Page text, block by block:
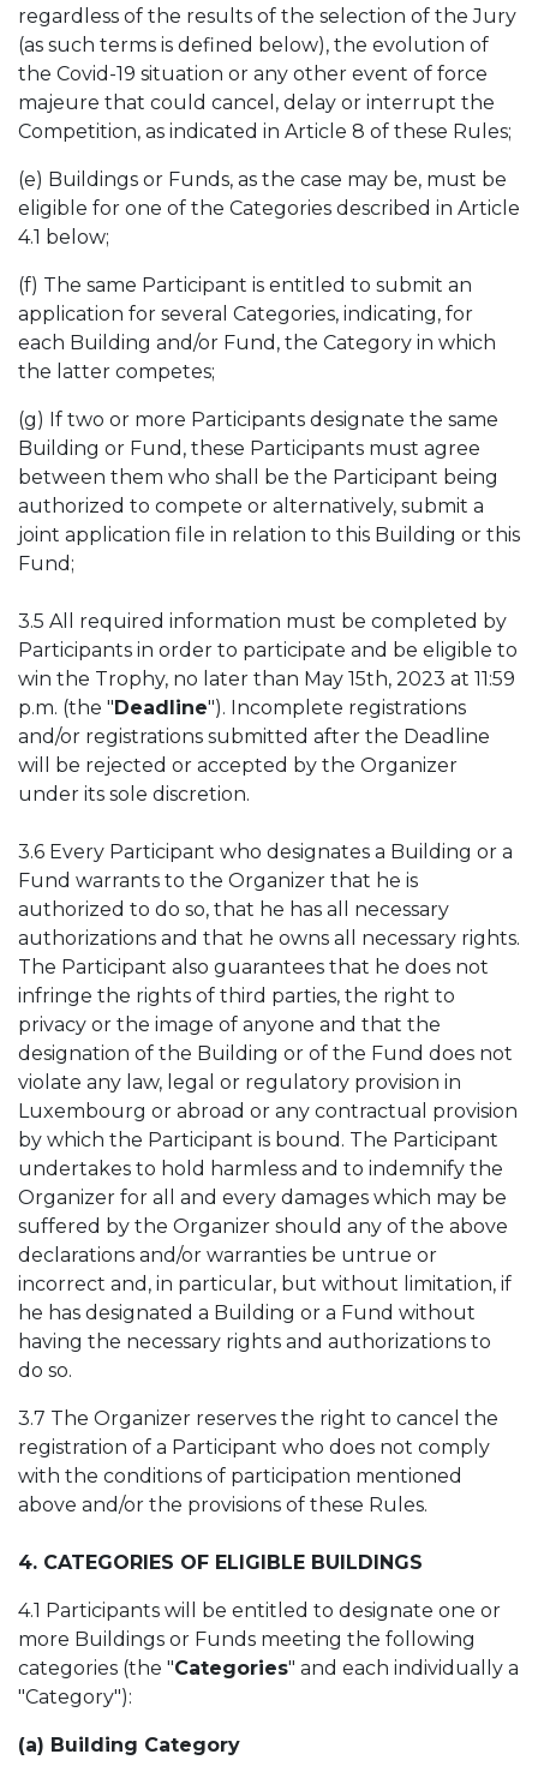
regardless of the results of the selection of the Jury
(as such terms is defined below), the evolution of
the Covid-19 situation or any other event of force
majeure that could cancel, delay or interrupt the
Competition, as indicated in Article 8 of these Rules;
(e) Buildings or Funds, as the case may be, must be
eligible for one of the Categories described in Article
4.1 below;
(f) The same Participant is entitled to submit an
application for several Categories, indicating, for
each Building and/or Fund, the Category in which
the latter competes;
(g) If two or more Participants designate the same
Building or Fund, these Participants must agree
between them who shall be the Participant being
authorized to compete or alternatively, submit a
joint application file in relation to this Building or this
Fund;
3.5 All required information must be completed by
Participants in order to participate and be eligible to
win the Trophy, no later than May 15th, 2023 at 11:59
p.m. (the "Deadline"). Incomplete registrations
and/or registrations submitted after the Deadline
will be rejected or accepted by the Organizer
under its sole discretion.
3.6 Every Participant who designates a Building or a
Fund warrants to the Organizer that he is
authorized to do so, that he has all necessary
authorizations and that he owns all necessary rights.
The Participant also guarantees that he does not
infringe the rights of third parties, the right to
privacy or the image of anyone and that the
designation of the Building or of the Fund does not
violate any law, legal or regulatory provision in
Luxembourg or abroad or any contractual provision
by which the Participant is bound. The Participant
undertakes to hold harmless and to indemnify the
Organizer for all and every damages which may be
suffered by the Organizer should any of the above
declarations and/or warranties be untrue or
incorrect and, in particular, but without limitation, if
he has designated a Building or a Fund without
having the necessary rights and authorizations to
do so.
3.7 The Organizer reserves the right to cancel the
registration of a Participant who does not comply
with the conditions of participation mentioned
above and/or the provisions of these Rules.
4. CATEGORIES OF ELIGIBLE BUILDINGS
4.1 Participants will be entitled to designate one or
more Buildings or Funds meeting the following
categories (the "Categories" and each individually a
"Category"):
(a) Building Category